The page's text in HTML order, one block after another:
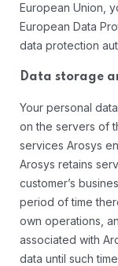
European Union,
European Data
data protection
Data storage
Your personal
on the servers of
services Arosys
Arosys retains
customer’s
period of time
own operations,
associated with
data until such